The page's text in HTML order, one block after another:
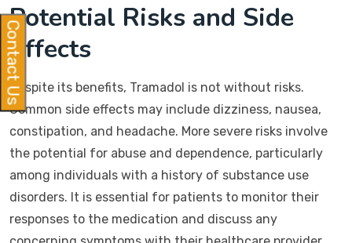
Potential Risks and Side
Effects
Despite its benefits, Tramadol is not without risks.
Common side effects may include dizziness, nausea,
constipation, and headache. More severe risks involve
the potential for abuse and dependence, particularly
among individuals with a history of substance use
disorders. It is essential for patients to monitor their
responses to the medication and discuss any
Contact Us